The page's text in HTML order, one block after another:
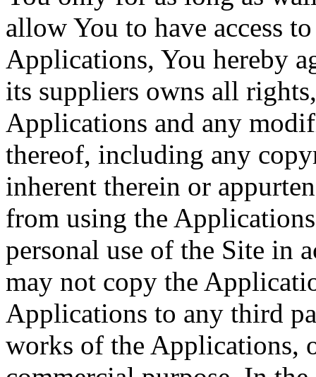
allow You to have access
Applications, You hereby
its suppliers owns all
Applications and any
thereof, including any
inherent therein or
from using the
personal use of the Site in
may not copy the
Applications to any third
works of the Applications,